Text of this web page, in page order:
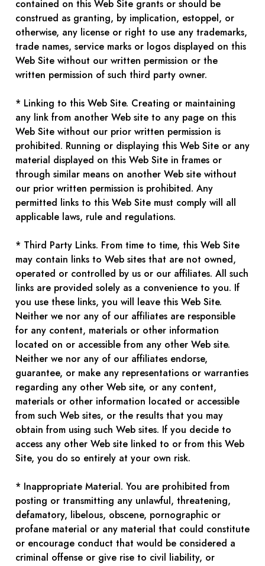
contained on this Web Site grants or should be
construed as granting, by implication, estoppel, or
otherwise, any license or right to use any trademarks,
trade names, service marks or logos displayed on this
Web Site without our written permission or the
written permission of such third party owner.
* Linking to this Web Site. Creating or maintaining
any link from another Web site to any page on this
Web Site without our prior written permission is
prohibited. Running or displaying this Web Site or any
material displayed on this Web Site in frames or
through similar means on another Web site without
our prior written permission is prohibited. Any
permitted links to this Web Site must comply will all
applicable laws, rule and regulations.
* Third Party Links. From time to time, this Web Site
may contain links to Web sites that are not owned,
operated or controlled by us or our affiliates. All such
links are provided solely as a convenience to you. If
you use these links, you will leave this Web Site.
Neither we nor any of our affiliates are responsible
for any content, materials or other information
located on or accessible from any other Web site.
Neither we nor any of our affiliates endorse,
guarantee, or make any representations or warranties
regarding any other Web site, or any content,
materials or other information located or accessible
from such Web sites, or the results that you may
obtain from using such Web sites. If you decide to
access any other Web site linked to or from this Web
Site, you do so entirely at your own risk.
* Inappropriate Material. You are prohibited from
posting or transmitting any unlawful, threatening,
defamatory, libelous, obscene, pornographic or
profane material or any material that could constitute
or encourage conduct that would be considered a
criminal offense or give rise to civil liability, or